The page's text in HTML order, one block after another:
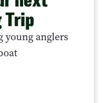
Trip
anglers